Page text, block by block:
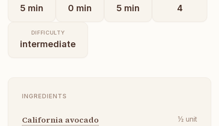
5 min 0 min 5 min 4
DIFFICULTY
intermediate
INGREDIENTS
California avocado ½ unit